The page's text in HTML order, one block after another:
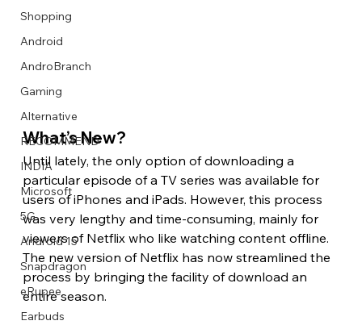
Describe your image here
Describe your image here
Describe your image here
Describe your image here
Describe your image here
Describe your image here
Describe your image here
Describe your video here
Describe your image here
Describe your image here
Describe your image here
Describe your video here
Shopping
Android
AndroBranch
Gaming
Alternative
RECOMMEND
INDIA
Microsoft
5G
Android 15
Snapdragon
eRupee
Earbuds
What’s New?
Until lately, the only option of downloading a
particular episode of a TV series was available for
users of iPhones and iPads. However, this process
was very lengthy and time-consuming, mainly for
viewers of Netflix who like watching content offline.
The new version of Netflix has now streamlined the
process by bringing the facility of download an
entire season.